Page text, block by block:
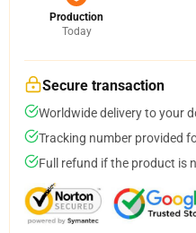
Production
Today
Secure transaction
Worldwide delivery to your
Tracking number provided
Full refund if the product is